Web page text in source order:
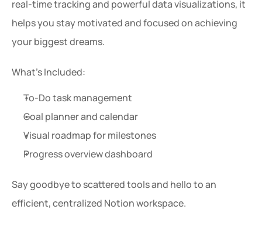
real-time tracking and powerful data visualizations, it
helps you stay motivated and focused on achieving
your biggest dreams.
What’s Included:
To-Do task management
Goal planner and calendar
Visual roadmap for milestones
Progress overview dashboard
Say goodbye to scattered tools and hello to an
efficient, centralized Notion workspace.